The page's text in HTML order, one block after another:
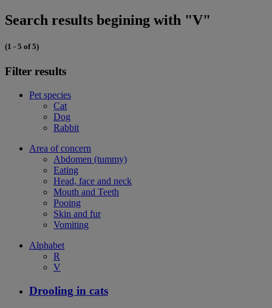
Search results begining with "V"
(1 - 5 of 5)
Filter results
Pet species
Cat
Dog
Rabbit
Area of concern
Abdomen (tummy)
Eating
Head, face and neck
Mouth and Teeth
Pooing
Skin and fur
Vomiting
Alphabet
R
V
Drooling in cats